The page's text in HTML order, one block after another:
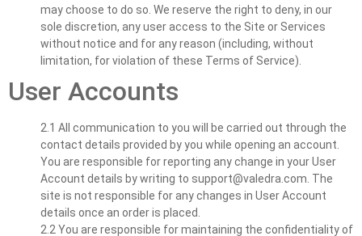
may choose to do so. We reserve the right to deny, in our
sole discretion, any user access to the Site or Services
without notice and for any reason (including, without
limitation, for violation of these Terms of Service).
User Accounts
2.1 All communication to you will be carried out through the
contact details provided by you while opening an account.
You are responsible for reporting any change in your User
Account details by writing to support@valedra.com . The
site is not responsible for any changes in User Account
details once an order is placed.
2.2 You are responsible for maintaining the confidentiality of